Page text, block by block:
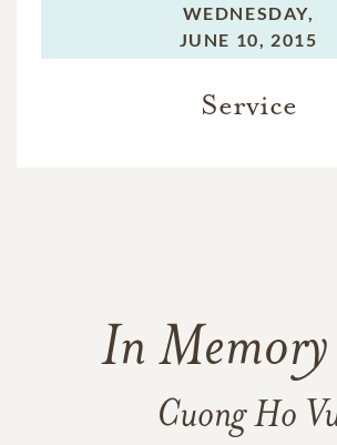
WEDNESDAY,
JUNE 10, 2015
Service
In
Cuong Ho